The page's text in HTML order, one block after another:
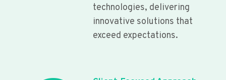
technologies, delivering
innovative solutions that
exceed expectations.